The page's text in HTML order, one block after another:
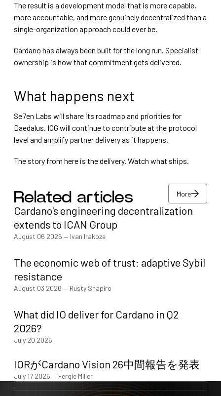
The result is a development model that is more capable,
more accountable, and more genuinely decentralized than a
single-organization approach could ever be.
Cardano has always been built for the long run. Specialist
ownership is how that commitment gets delivered.
What happens next
Se7en Labs will share its roadmap and priorities for
Daedalus. IOG will continue to contribute at the protocol
level and amplify partner delivery as it happens.
The story from here is the delivery. Watch what ships.
Related articles More
More
Cardano's engineering decentralization
extends to ICAN Group
August 06 2026 — Ivan Irakoze
The economic web of trust: adaptive Sybil
resistance
August 03 2026 — Rusty Shapiro
What did IO deliver for Cardano in Q2
2026?
July 20 2026
IORがCardano Vision 26中間報告を発表
July 17 2026 — Fergie Miller